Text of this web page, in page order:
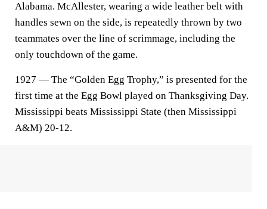
Alabama. McAllester, wearing a wide leather belt with
handles sewn on the side, is repeatedly thrown by two
teammates over the line of scrimmage, including the
only touchdown of the game.
1927 — The “Golden Egg Trophy,” is presented for the
first time at the Egg Bowl played on Thanksgiving Day.
Mississippi beats Mississippi State (then Mississippi
A&M) 20-12.